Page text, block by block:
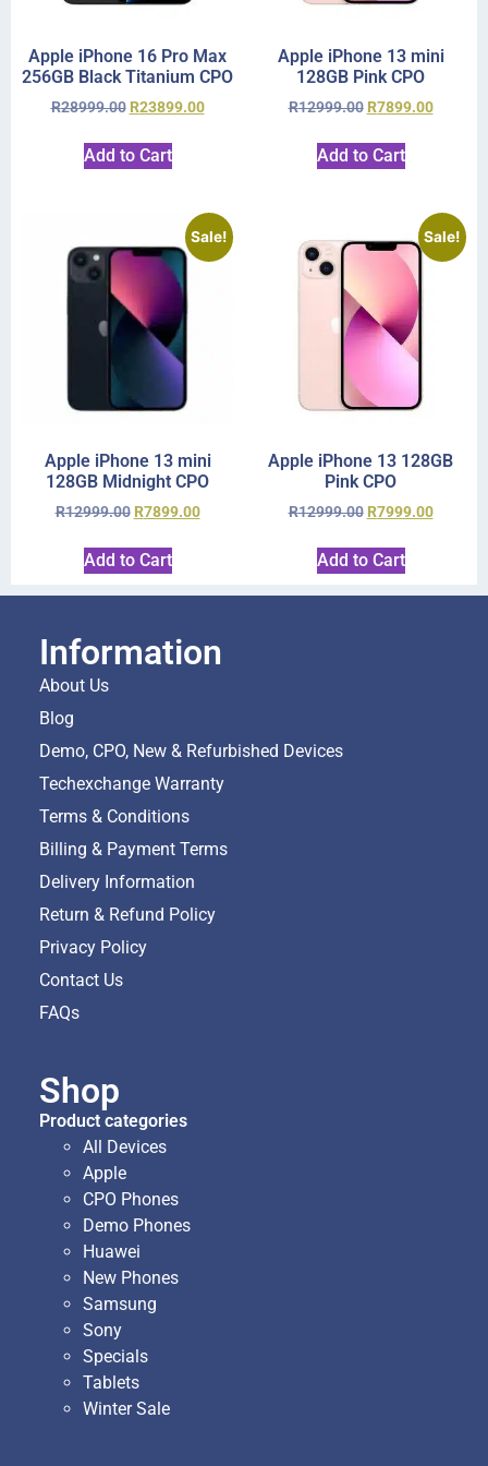
Apple iPhone 16 Pro Max
256GB Black Titanium CPO
R28999.00 R23899.00
Add to Cart
Apple iPhone 13 mini
128GB Pink CPO
R12999.00 R7899.00
Add to Cart
Sale!
Apple iPhone 13 mini
128GB Midnight CPO
R12999.00 R7899.00
Add to Cart
Sale!
Apple iPhone 13 128GB
Pink CPO
R12999.00 R7999.00
Add to Cart
Information
About Us
Blog
Demo, CPO, New & Refurbished Devices
Techexchange Warranty
Terms & Conditions
Billing & Payment Terms
Delivery Information
Return & Refund Policy
Privacy Policy
Contact Us
FAQs
Shop
Product categories
All Devices
Apple
CPO Phones
Demo Phones
Huawei
New Phones
Samsung
Sony
Specials
Tablets
Winter Sale